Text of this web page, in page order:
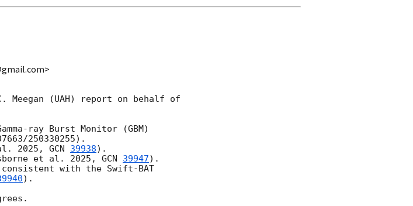
Meegan (UAH) report on behalf of
ray Burst Monitor (GBM)
250330255).
2025, GCN 39938).
et al. 2025, GCN 39947).
with the Swift-BAT
).